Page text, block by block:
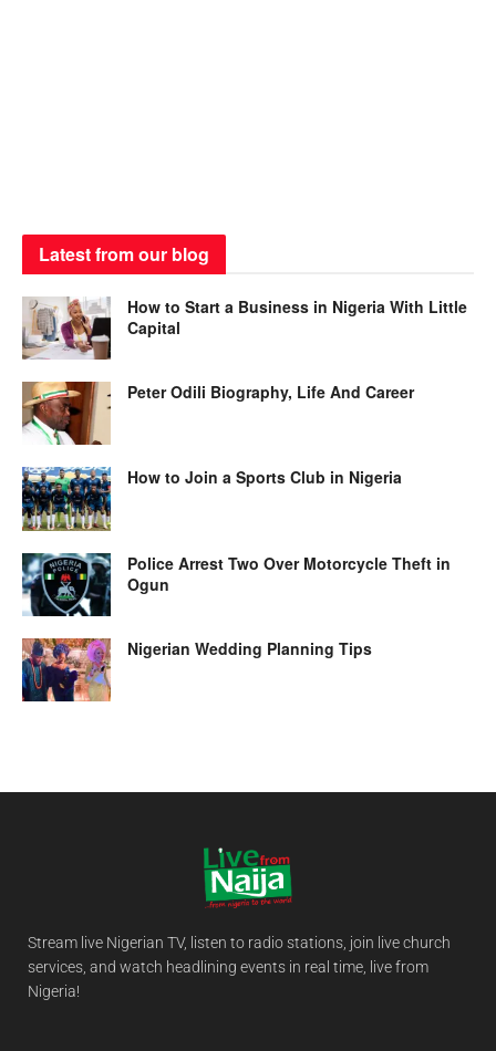
Latest from our blog
How to Start a Business in Nigeria With Little
Capital
Peter Odili Biography, Life And Career
How to Join a Sports Club in Nigeria
Police Arrest Two Over Motorcycle Theft in
Ogun
Nigerian Wedding Planning Tips
Stream live Nigerian TV, listen to radio stations, join live church
services, and watch headlining events in real time, live from
Nigeria!